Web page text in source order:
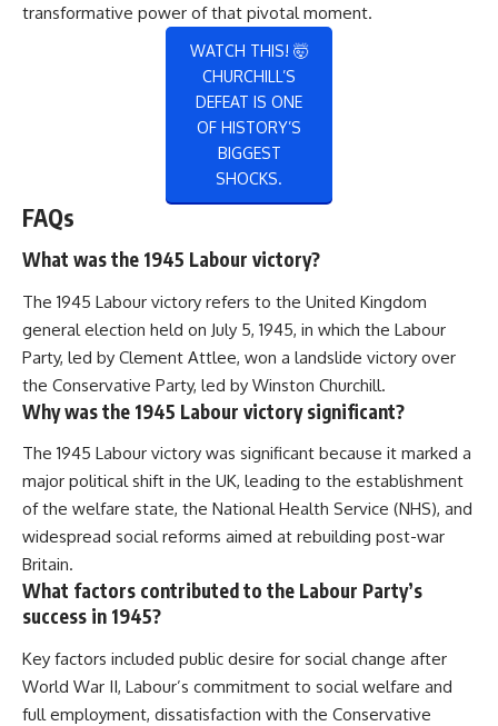
transformative power of that pivotal moment.
WATCH THIS! 🤯
CHURCHILL’S
DEFEAT IS ONE
OF HISTORY’S
BIGGEST
SHOCKS.
FAQs
What was the 1945 Labour victory?
The 1945 Labour victory refers to the United Kingdom
general election held on July 5, 1945, in which the Labour
Party, led by Clement Attlee, won a landslide victory over
the Conservative Party, led by Winston Churchill.
Why was the 1945 Labour victory significant?
The 1945 Labour victory was significant because it marked a
major political shift in the UK, leading to the establishment
of the welfare state, the National Health Service (NHS), and
widespread social reforms aimed at rebuilding post-war
Britain.
What factors contributed to the Labour Party’s
success in 1945?
Key factors included public desire for social change after
World War II, Labour’s commitment to social welfare and
full employment, dissatisfaction with the Conservative